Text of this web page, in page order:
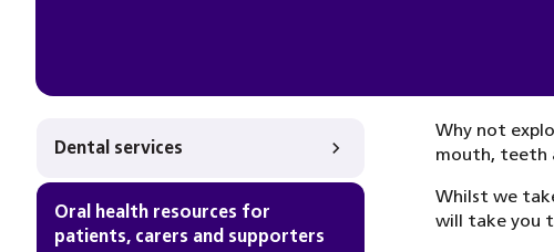
Dental services
Oral health resources for
patients, carers and supporters
Why not
mouth, teeth
Whilst we
will take you